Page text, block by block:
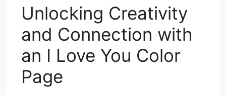
Unlocking Creativity
and Connection with
an I Love You Color
Page